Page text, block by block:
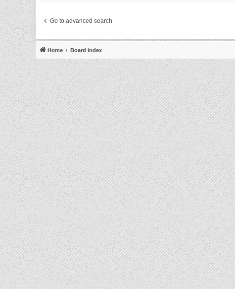
Go to advanced search
Home Board index